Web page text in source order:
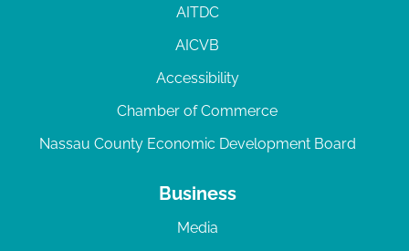
AITDC
AICVB
Accessibility
Chamber of Commerce
Nassau County Economic Development Board
Business
Media